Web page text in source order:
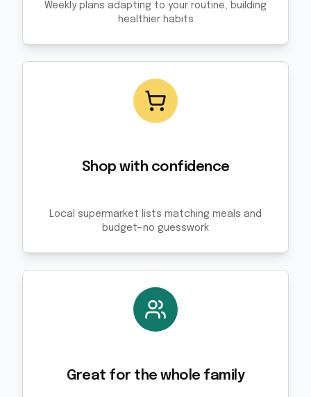
Weekly plans adapting to your routine, building
healthier habits
Shop with confidence
Local supermarket lists matching meals and
budget—no guesswork
Great for the whole family